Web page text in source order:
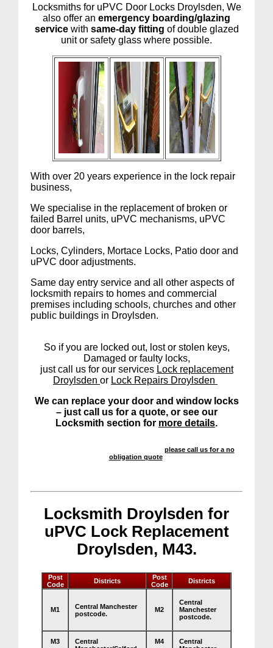
Locksmiths for uPVC Door Locks Droylsden, We
also offer an emergency boarding/glazing
servicewith same-day fitting of double glazed
unit or safety glass where possible.
With over 20 years experience in the lock repair
business,
We specialise in the replacement of broken or
failed Barrel units, uPVC mechanisms, uPVC
door barrels,
Locks, Cylinders, Mortace Locks, Patio door and
uPVC door adjustments.
Same day entry service and all other aspects of
locksmith repairs to homes and commercial
premises including schools, churches and other
public buildings in Droylsden.
So if you are locked out, lost or stolen keys,
Damaged or faulty locks,
just call us for our services Lock replacement
Droylsden or Lock Repairs Droylsden
We can replace your door and window locks
– just call us for a quote, or see our
Locksmith section for more details.
please call us for a no
obligation quote.
Locksmith Droylsden for
uPVC Lock Replacement
Droylsden, M43.
Post
Code
Districts
Post
Code
Districts
M1
Central Manchester
postcode.
M2
Central
Manchester
postcode.
M3
Central
M4
Central